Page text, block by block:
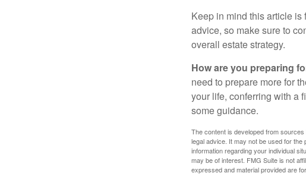
Keep in mind this article
advice, so make sure to
overall estate strategy.
How are you preparing
need to prepare more for
your life, conferring with a
some guidance.
The content is developed from
legal advice. It may not be used for
information regarding your individual
may be of interest. FMG Suite is not
expressed and material provided are